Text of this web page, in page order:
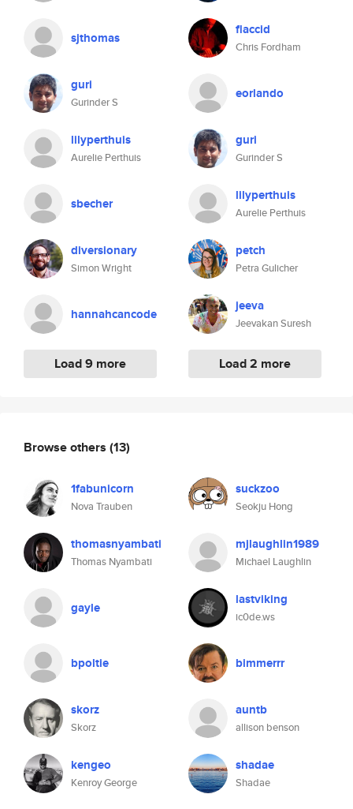
sjthomas
guri
Gurinder S
lilyperthuis
Aurelie Perthuis
sbecher
diversionary
Simon Wright
hannahcancode
Load 9 more
flaccid
Chris Fordham
eorlando
guri
Gurinder S
lilyperthuis
Aurelie Perthuis
petch
Petra Gulicher
jeeva
Jeevakan Suresh
Load 2 more
Browse others (13)
1fabunicorn
Nova Trauben
suckzoo
Seokju Hong
thomasnyambati
Thomas Nyambati
mjlaughlin1989
Michael Laughlin
gayle lastviking
ic0de.ws
bpoltie bimmerrr
skorz
Skorz
auntb
allison benson
kengeo
Kenroy George
shadae
Shadae